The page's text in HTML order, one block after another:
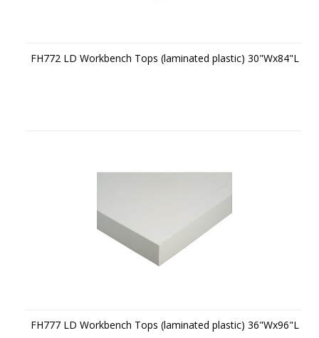
FH772 LD Workbench Tops (laminated plastic) 30"Wx84"L
FH777 LD Workbench Tops (laminated plastic) 36"Wx96"L